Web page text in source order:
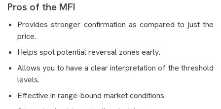
Pros of the MFI
Provides stronger confirmation as compared to just the
price.
Helps spot potential reversal zones early.
Allows you to have a clear interpretation of the threshold
levels.
Effective in range-bound market conditions.